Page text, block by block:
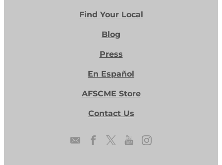
Find Your Local
Blog
Press
En Español
AFSCME Store
Contact Us